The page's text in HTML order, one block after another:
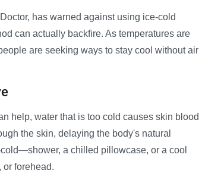
has warned against using ice-cold
can actually backfire. As temperatures are
are seeking ways to stay cool without air
help, water that is too cold causes skin blood
the skin, delaying the body's natural
a chilled pillowcase, or a cool
or forehead.